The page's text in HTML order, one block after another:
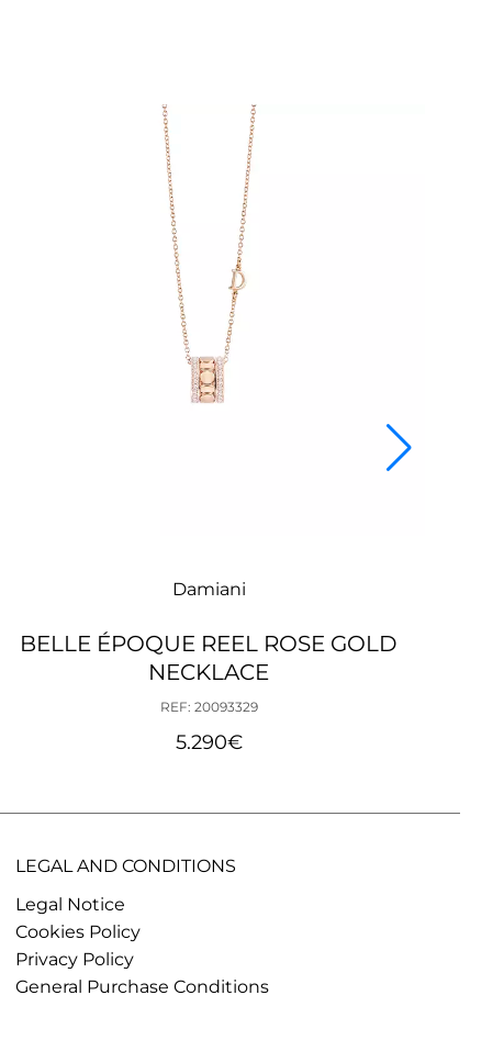
Damiani
BELLE ÉPOQUE REEL ROSE GOLD
NECKLACE
REF: 20093329
5.290€
LEGAL AND CONDITIONS
Legal Notice
Cookies Policy
Privacy Policy
General Purchase Conditions